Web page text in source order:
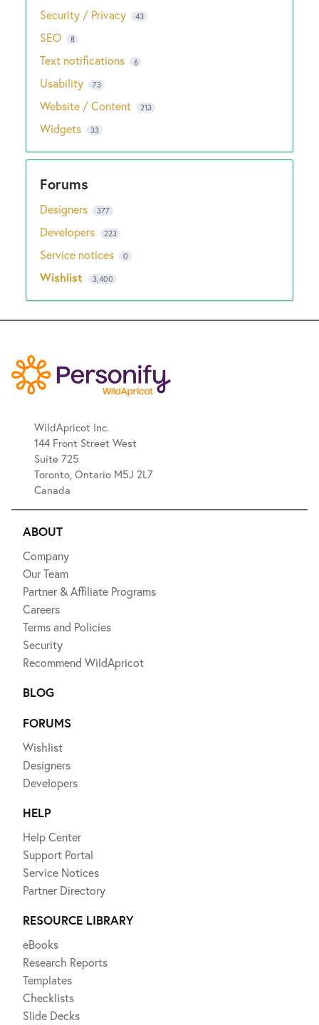
Security / Privacy 43
SEO 8
Text notifications 6
Usability 73
Website / Content 213
Widgets 33
Designers 377
Developers 223
Service notices 0
Wishlist 3,400
WildApricot Inc.
144 Front Street West
Suite 725
Toronto, Ontario M5J 2L7
Canada
ABOUT
Company
Our Team
Partner & Affiliate Programs
Careers
Terms and Policies
Security
Recommend WildApricot
BLOG
FORUMS
Wishlist
Designers
Developers
HELP
Help Center
Support Portal
Service Notices
Partner Directory
RESOURCE LIBRARY
eBooks
Research Reports
Templates
Checklists
Slide Decks